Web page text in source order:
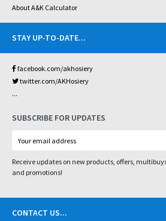
About A&K Calculator
STAY UP-TO-DATE...
facebook.com/akhosiery
twitter.com/AKHosiery
...
SUBSCRIBE FOR UPDATES
Receive updates on new products, offers,
and promotions!
CONTACT US...